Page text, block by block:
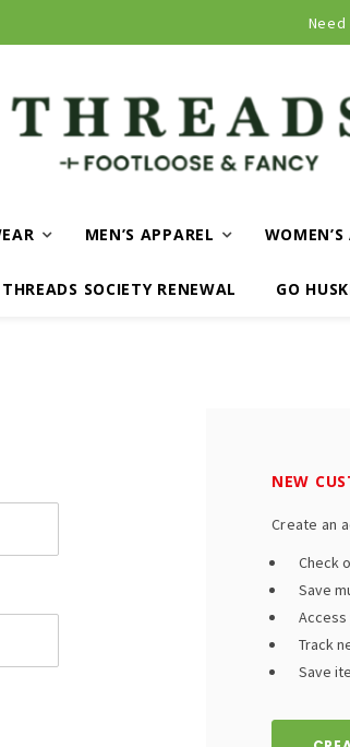
Need
MEN’S APPAREL
THREADS SOCIETY RENEWAL GO
NEW
Create an
Check
Save
Track
Save